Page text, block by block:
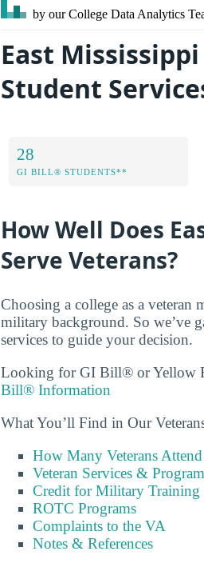
by our College Data Analytics
East
Student
28
GI BILL® STUDENTS**
How Well Does
Serve Veterans?
Choosing a college as a veteran
military background. So we’ve
services to guide your decision.
Looking for GI Bill® or Yellow
Bill® Information
What You’ll Find in Our
How Many Veterans Attend
Veteran Services &
Credit for Military Training
ROTC Programs
Complaints to the VA
Notes & References